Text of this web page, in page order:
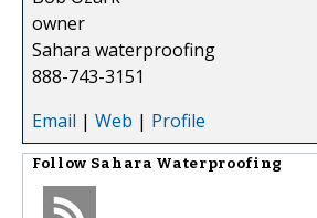
owner
Sahara waterproofing
888-743-3151
Email | Web | Profile
Follow Sahara Waterproofing